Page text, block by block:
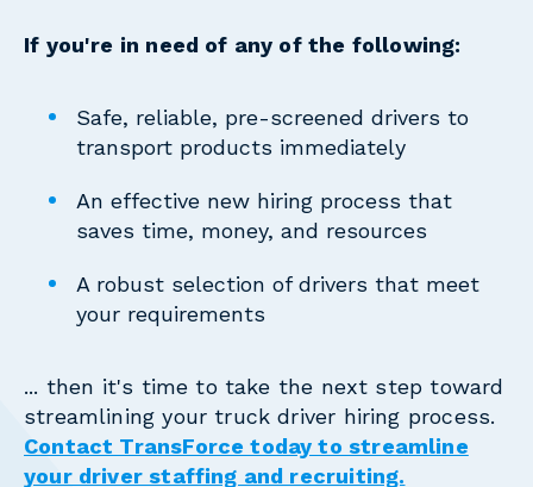
If you're in need of any of the following:
Safe, reliable, pre-screened drivers to
transport products immediately
An effective new hiring process that
saves time, money, and resources
A robust selection of drivers that meet
your requirements
... then it's time to take the next step toward
streamlining your truck driver hiring process.
Contact TransForce today to streamline
your driver staffing and recruiting.